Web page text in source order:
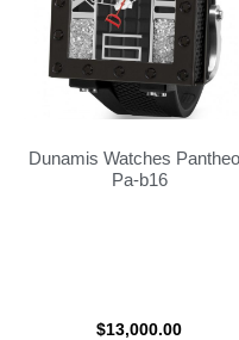
Dunamis Watches
Pa-b16
$13,000.00